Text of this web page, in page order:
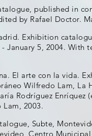
published in
by Rafael Doctor.
Exhibition
January 5, 2004. With
El arte con la vida.
Wilfredo Lam, La
Rodríguez Enríquez
2003.
Subte,
Centro